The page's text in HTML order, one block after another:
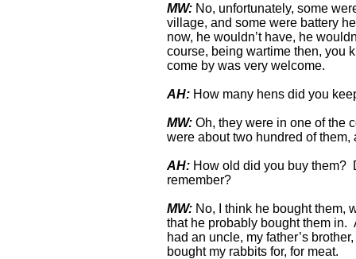
MW: No, unfortunately, some
village, and some were battery
now, he wouldn’t have, he
course, being wartime then, you
come by was very welcome.
AH: How many hens did you
MW: Oh, they were in one of the
were about two hundred of them,
AH: How old did you buy them?
remember?
MW: No, I think he bought them,
that he probably bought them in.
had an uncle, my father’s
bought my rabbits for, for meat.